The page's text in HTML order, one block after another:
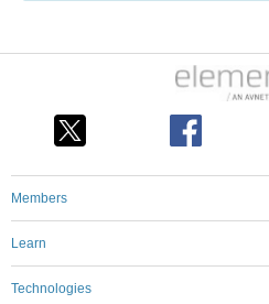
Members
Learn
Technologies